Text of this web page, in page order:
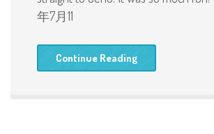
年7月11
Continue Reading